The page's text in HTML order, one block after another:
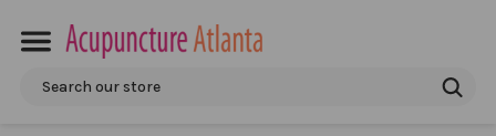
Search